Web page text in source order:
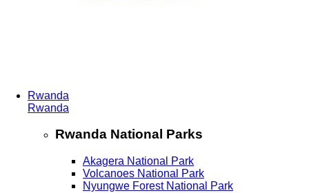
Rwanda
Rwanda
Rwanda National Parks
Akagera National Park
Volcanoes National Park
Nyungwe Forest National Park